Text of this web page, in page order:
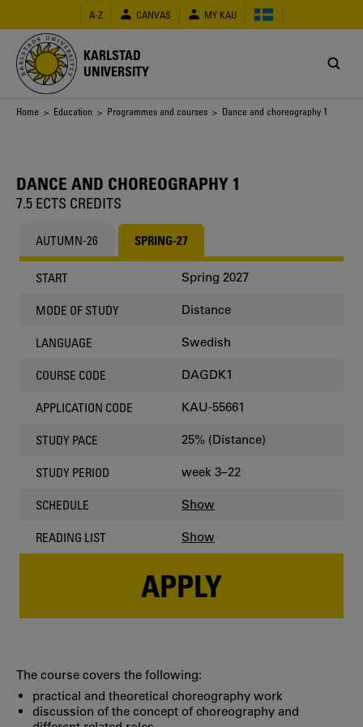
main
content
A-Z CANVAS MY KAU
KARLSTAD
UNIVERSITY
Breadcrumb
Home > Education > Programmes and courses > Dance and choreography 1
DANCE AND CHOREOGRAPHY 1
7.5 ECTS CREDITS
AUTUMN-26 SPRING-27
START Spring 2027
MODE OF STUDY Distance
LANGUAGE Swedish
COURSE CODE DAGDK1
APPLICATION CODE KAU-55661
STUDY PACE 25% (Distance)
STUDY PERIOD week 3–22
SCHEDULE Show
READING LIST Show
APPLY
The course covers the following:
practical and theoretical choreography work
discussion of the concept of choreography and